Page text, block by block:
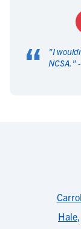
“ "I
NCSA. " -
Hale,